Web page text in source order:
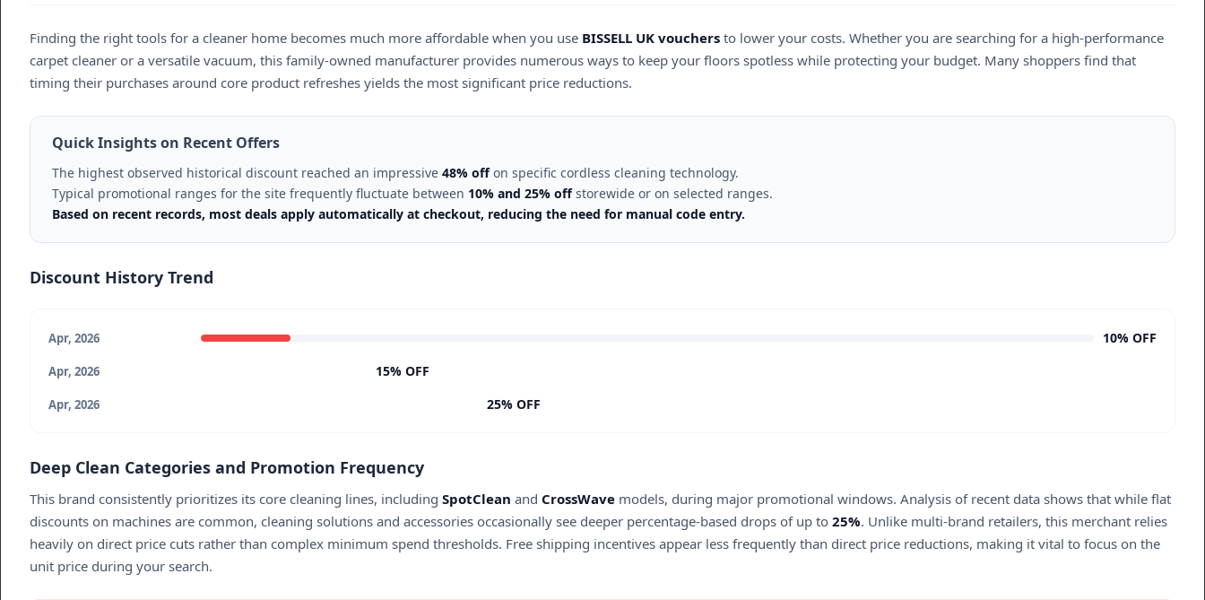
Finding the right tools for a cleaner home becomes much more affordable when you use BISSELL UK vouchers to lower your costs. Whether you are searching for a high-performance
carpet cleaner or a versatile vacuum, this family-owned manufacturer provides numerous ways to keep your floors spotless while protecting your budget. Many shoppers find that
timing their purchases around core product refreshes yields the most significant price reductions.
Quick Insights on Recent Offers
The highest observed historical discount reached an impressive 48% offon specific cordless cleaning technology.
Typical promotional ranges for the site frequently fluctuate between 10% and 25% offstorewide or on selected ranges.
Based on recent records, most deals apply automatically at checkout, reducing the need for manual code entry.
Discount History Trend
Apr, 2026 10% OFF
Apr, 2026 15% OFF
Apr, 2026 25% OFF
Deep Clean Categories and Promotion Frequency
This brand consistently prioritizes its core cleaning lines, including SpotClean and CrossWave models, during major promotional windows. Analysis of recent data shows that while flat
discounts on machines are common, cleaning solutions and accessories occasionally see deeper percentage-based drops of up to 25%. Unlike multi-brand retailers, this merchant relies
heavily on direct price cuts rather than complex minimum spend thresholds. Free shipping incentives appear less frequently than direct price reductions, making it vital to focus on the
unit price during your search.